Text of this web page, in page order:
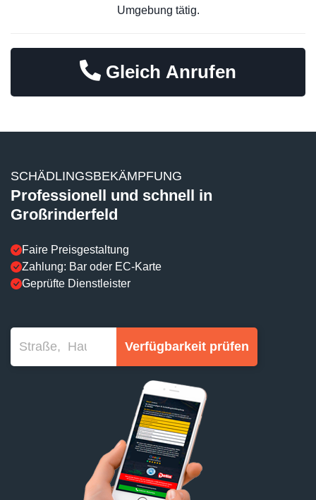
Umgebung tätig.
Gleich Anrufen
SCHÄDLINGSBEKÄMPFUNG
Professionell und schnell in
Großrinderfeld
Faire Preisgestaltung
Zahlung: Bar oder EC-Karte
Geprüfte Dienstleister
Verfügbarkeit prüfen